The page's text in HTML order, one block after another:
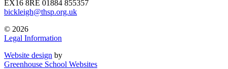
EX16 8RE 01884 855357
bickleigh@thsp.org.uk
© 2026
Legal Information
Website design by
Greenhouse School Websites